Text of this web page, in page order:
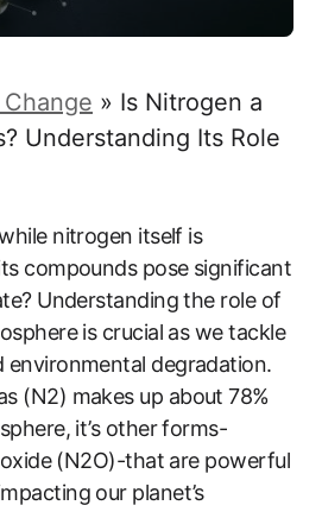
» Is Nitrogen a
Understanding Its Role
nitrogen itself is
compounds pose significant
Understanding the role of
is crucial as we tackle
environmental degradation.
(N2) makes up about 78%
it’s other forms-
(N2O)-that are powerful
our planet’s